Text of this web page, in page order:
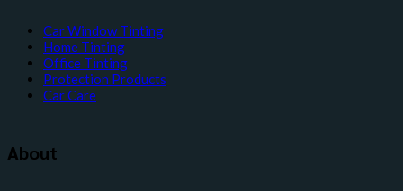
Car Window Tinting
Home Tinting
Office Tinting
Protection Products
Car Care
About